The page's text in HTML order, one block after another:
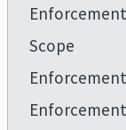
Scope
Enforcement